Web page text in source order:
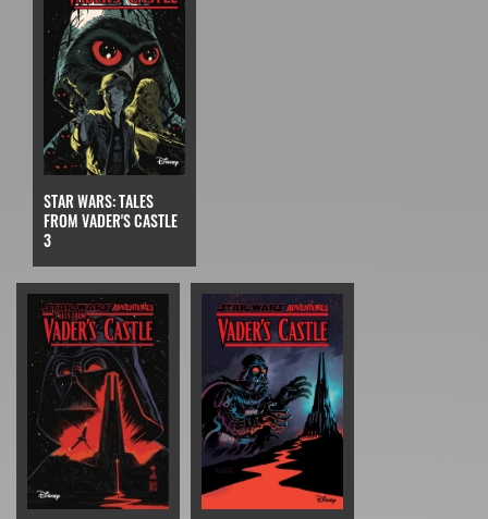
STAR WARS: TALES
FROM VADER'S CASTLE
3